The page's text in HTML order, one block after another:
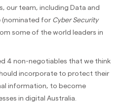
our team, including Data and
(nominated for Cyber Security
some of the world leaders in
4 non-negotiables that we think
incorporate to protect their
information, to become
in digital Australia.